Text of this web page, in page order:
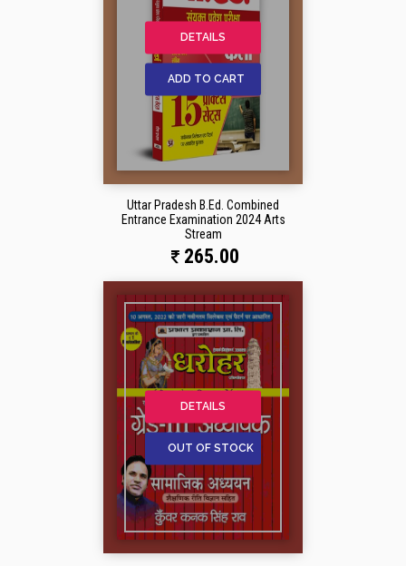
DETAILS
ADD TO CART
Uttar Pradesh B.Ed. Combined
Entrance Examination 2024 Arts
Stream
265.00
DETAILS
OUT OF STOCK